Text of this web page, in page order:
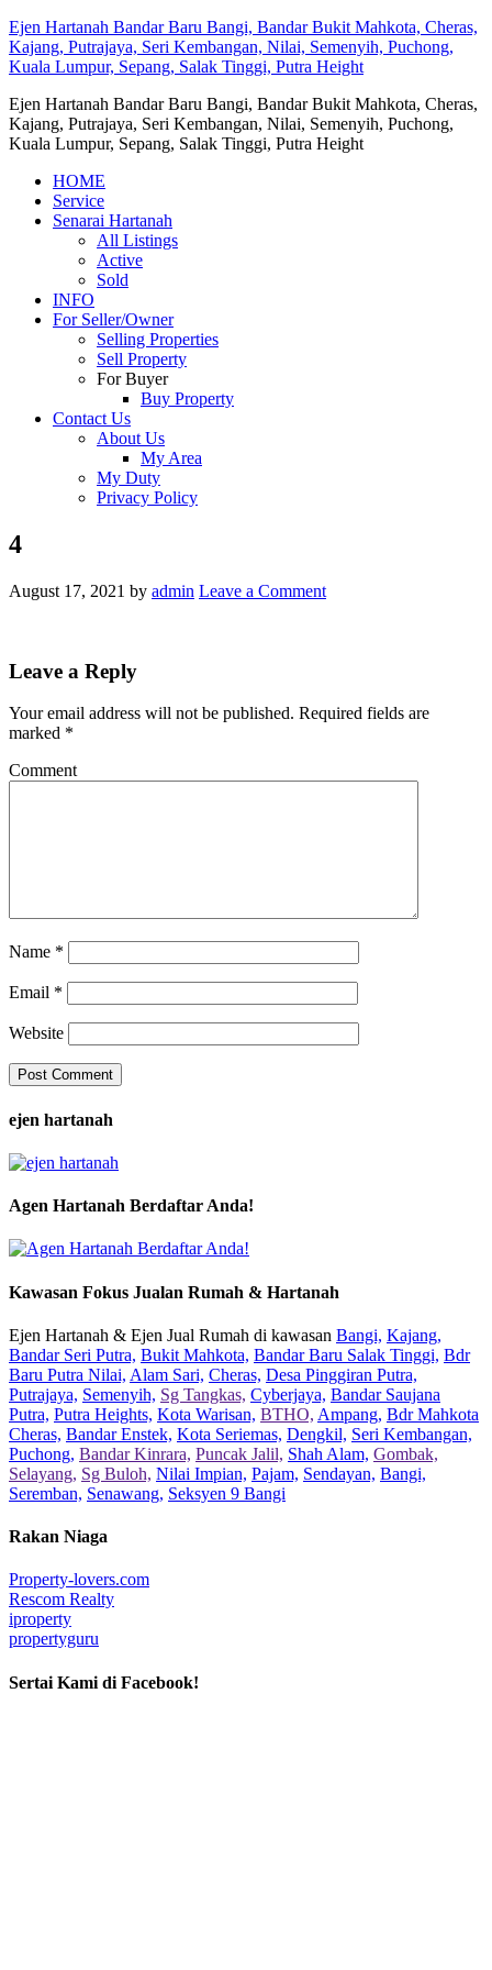
Ejen Hartanah Bandar Baru Bangi, Bandar Bukit Mahkota, Cheras,
Kajang, Putrajaya, Seri Kembangan, Nilai, Semenyih, Puchong,
Kuala Lumpur, Sepang, Salak Tinggi, Putra Height
Ejen Hartanah Bandar Baru Bangi, Bandar Bukit Mahkota, Cheras,
Kajang, Putrajaya, Seri Kembangan, Nilai, Semenyih, Puchong,
Kuala Lumpur, Sepang, Salak Tinggi, Putra Height
HOME
Service
Senarai Hartanah
All Listings
Active
Sold
INFO
For Seller/Owner
Selling Properties
Sell Property
For Buyer
Buy Property
Contact Us
About Us
My Area
My Duty
Privacy Policy
4
August 17, 2021 by admin Leave a Comment
Leave a Reply
Your email address will not be published. Required fields are
marked *
Comment
Name *
Email *
Website
ejen hartanah
Agen Hartanah Berdaftar Anda!
Kawasan Fokus Jualan Rumah & Hartanah
Ejen Hartanah & Ejen Jual Rumah di kawasan Bangi, Kajang,
Bandar Seri Putra, Bukit Mahkota, Bandar Baru Salak Tinggi, Bdr
Baru Putra Nilai, Alam Sari, Cheras, Desa Pinggiran Putra,
Putrajaya, Semenyih, Sg Tangkas, Cyberjaya, Bandar Saujana
Putra, Putra Heights, Kota Warisan, BTHO, Ampang, Bdr Mahkota
Cheras, Bandar Enstek, Kota Seriemas, Dengkil, Seri Kembangan,
Puchong, Bandar Kinrara, Puncak Jalil, Shah Alam, Gombak,
Selayang, Sg Buloh, Nilai Impian, Pajam, Sendayan, Bangi,
Seremban, Senawang, Seksyen 9 Bangi
Rakan Niaga
Property-lovers.com
Rescom Realty
iproperty
propertyguru
Sertai Kami di Facebook!